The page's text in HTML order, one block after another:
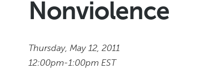
Nonviolence
Thursday, May 12, 2011
12:00pm-1:00pm EST